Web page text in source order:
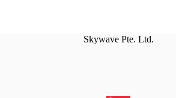
Skywave Pte. Ltd.